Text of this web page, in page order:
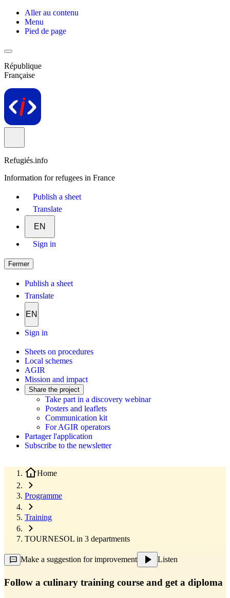
Aller au contenu
Menu
Pied de page
République
Française
Refugiés.info
Information for refugees in France
Publish a sheet
Translate
EN
Sign in
Fermer
Publish a sheet
Translate
EN
Sign in
Sheets on procedures
Local schemes
AGIR
Mission and impact
Share the project
Take part in a discovery webinar
Posters and leaflets
Communication kit
For AGIR operators
Partager l'application
Subscribe to the newsletter
Home
Programme
Training
TOURNESOL in 3 departments
Make a suggestion for improvement Listen
Follow a culinary training course and get a diploma